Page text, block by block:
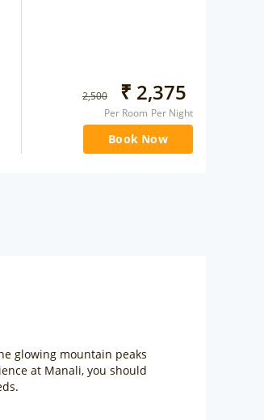
2,500 ₹ 2,375
Per Room Per Night
Book Now
glowing mountain peaks
at Manali, you should